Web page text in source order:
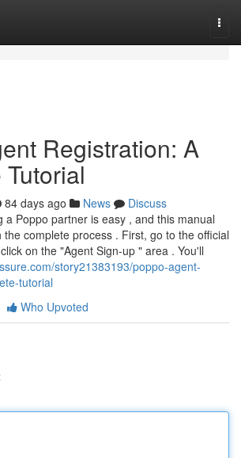
Registration: A
84 days ago News
Discuss
a Poppo partner is easy , and this manual
complete process . First, go to the official
on the "Agent Sign-up " area . You'll
story21383193/poppo-agent-
tutorial
Who Upvoted